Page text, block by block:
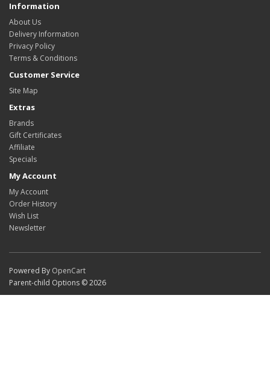
Information
About Us
Delivery Information
Privacy Policy
Terms & Conditions
Customer Service
Site Map
Extras
Brands
Gift Certificates
Affiliate
Specials
My Account
My Account
Order History
Wish List
Newsletter
Powered By OpenCart
Parent-child Options © 2026